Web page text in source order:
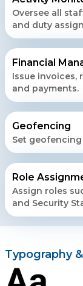
Oversee all
and duty
Financial
Issue invoices,
and payments.
Geofencing
Set
Role
Assign roles
and Security
Typography